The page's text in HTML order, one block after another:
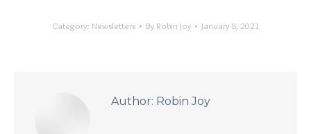
Category: Newsletters By Robin Joy January 8, 2021
Author: Robin Joy